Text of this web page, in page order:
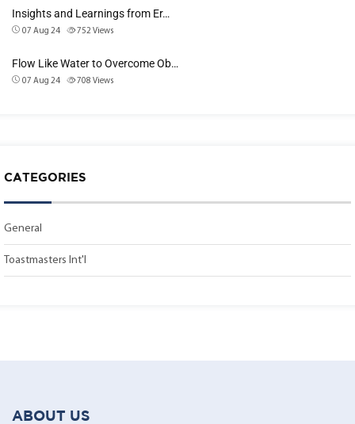
Insights and Learnings from Er…
07 Aug 24 752Views
Flow Like Water to Overcome Ob…
07 Aug 24 708 Views
CATEGORIES
General
Toastmasters Int'l
ABOUT US